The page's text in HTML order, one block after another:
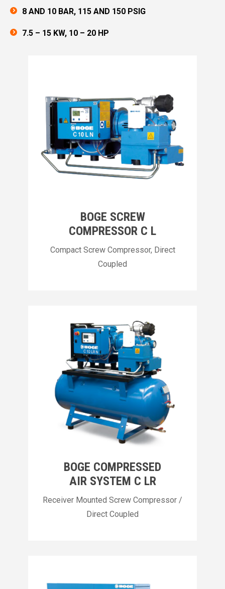
8 AND 10 BAR, 115 AND 150 PSIG
7.5 – 15 KW, 10 – 20 HP
BOGE SCREW
COMPRESSOR C L
Compact Screw Compressor, Direct
Coupled
BOGE COMPRESSED
AIR SYSTEM C LR
Receiver Mounted Screw Compressor /
Direct Coupled